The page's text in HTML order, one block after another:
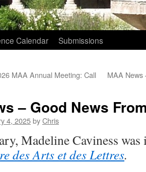
Calendar Submissions
MAA Annual Meeting: Call
MAA News
– Good News
4, 2025byChris
Madeline Caviness
des Arts et des Lettres.